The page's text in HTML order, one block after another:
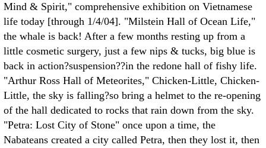
Mind & Spirit," comprehensive exhibition on Vietnamese
life today [through 1/4/04]. "Milstein Hall of Ocean Life,"
the whale is back! After a few months resting up from a
little cosmetic surgery, just a few nips & tucks, big blue is
back in action?suspension??in the redone hall of fishy life.
"Arthur Ross Hall of Meteorites," Chicken-Little, Chicken-
Little, the sky is falling?so bring a helmet to the re-opening
of the hall dedicated to rocks that rain down from the sky.
"Petra: Lost City of Stone" once upon a time, the
Nabateans created a city called Petra, then they lost it, then